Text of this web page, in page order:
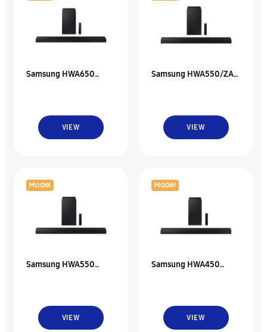
Samsung HWA650
VIEW
Samsung HWA550/ZA
VIEW
Samsung HWA550
Model
VIEW
Samsung HWA450
Model
VIEW